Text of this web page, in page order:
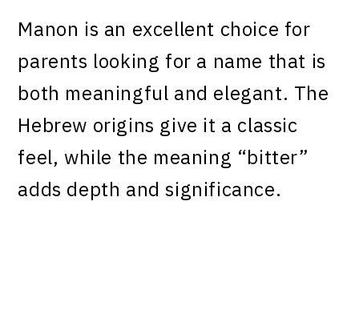
Manon is an excellent choice for
parents looking for a name that is
both meaningful and elegant. The
Hebrew origins give it a classic
feel, while the meaning “bitter”
adds depth and significance.